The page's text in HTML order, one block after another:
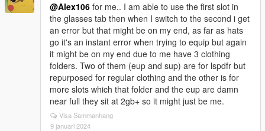
@Alex106 for me.. I am able to use the first slot in
the glasses tab then when I switch to the second i get
an error but that might be on my end, as far as hats
go it's an instant error when trying to equip but again
it might be on my end due to me have 3 clothing
folders. Two of them (eup and sup) are for lspdfr but
repurposed for regular clothing and the other is for
more slots which that folder and the eup are damn
near full they sit at 2gb+ so it might just be me.
Visa Sammanhang
9 januari 2024